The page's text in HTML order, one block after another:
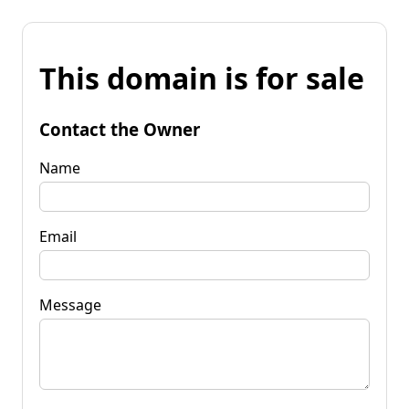
This domain is for sale
Contact the Owner
Name
Email
Message